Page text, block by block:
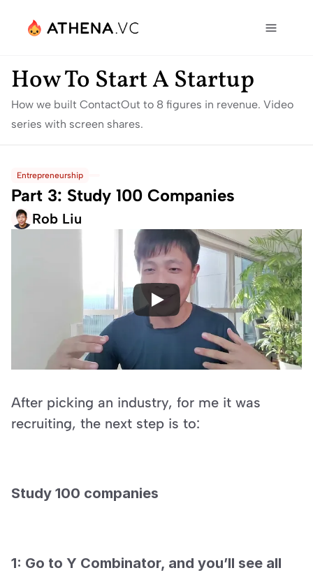
How To Start A Startup
How we built ContactOut to 8 figures in revenue. Video
series with screen shares.
Entrepreneurship
Part 3: Study 100 Companies
Rob Liu
After picking an industry, for me it was
recruiting, the next step is to:
Study 100 companies
1: Go to Y Combinator, and you’ll see all